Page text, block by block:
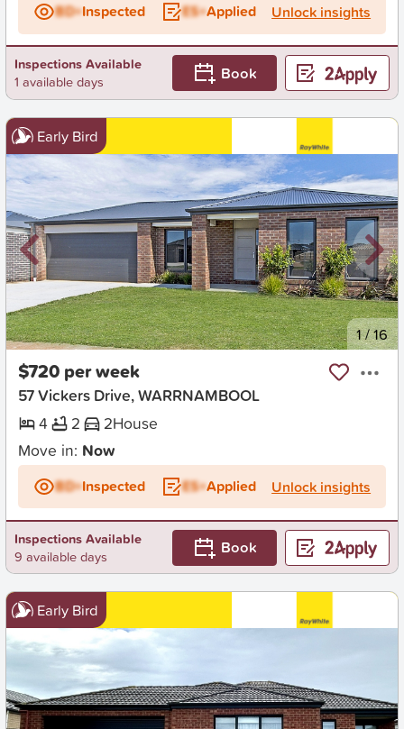
BD+Inspected ES+Applied Unlock insights
Inspections Available
1 available days
Book
Early Bird
New 1/16
$720 per week
57 Vickers Drive, WARRNAMBOOL
4
2 2House
Move in: Now
BD+Inspected ES+Applied Unlock insights
Inspections Available
9 available days
Book
Early Bird